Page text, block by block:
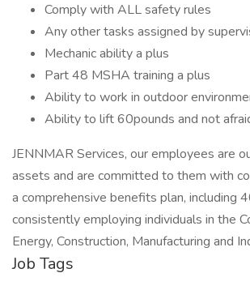
Comply with ALL safety rules
Any other tasks assigned by
Mechanic ability a plus
Part 48 MSHA training a plus
Ability to work in outdoor
Ability to lift 60pounds and not
JENNMAR Services, our employees are
assets and are committed to them with
a comprehensive benefits plan, including
consistently employing individuals in the
Energy, Construction, Manufacturing and
Job Tags